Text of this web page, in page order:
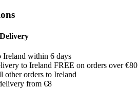
Ireland within 6 days
to Ireland FREE on orders over €80
other orders to Ireland
from €8